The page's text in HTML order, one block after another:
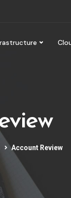
Account Review